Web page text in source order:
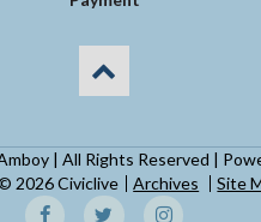
| All Rights Reserved |
2026 Civiclive Archives Site